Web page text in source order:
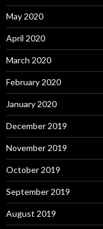
May 2020
April 2020
March 2020
February 2020
January 2020
December 2019
November 2019
October 2019
September 2019
August 2019